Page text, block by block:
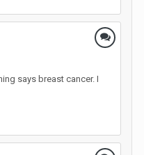
says breast cancer. I